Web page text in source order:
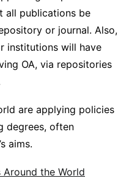
all publications be
or journal. Also,
institutions will have
OA, via repositories
are applying policies
degrees, often
aims.
Around the World